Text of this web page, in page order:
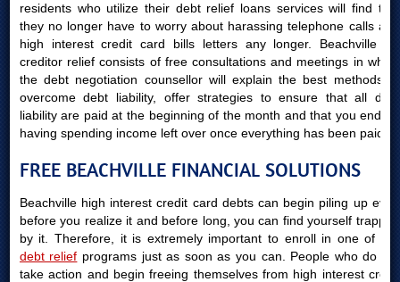
residents who utilize their debt relief loans services will find that
they no longer have to worry about harassing telephone calls and
high interest credit card bills letters any longer. Beachville AB
creditor relief consists of free consultations and meetings in which
the debt negotiation counsellor will explain the best methods to
overcome debt liability, offer strategies to ensure that all debt
liability are paid at the beginning of the month and that you end up
having spending income left over once everything has been paid.
FREE BEACHVILLE FINANCIAL SOLUTIONS
Beachville high interest credit card debts can begin piling up even
before you realize it and before long, you can find yourself trapped
by it. Therefore, it is extremely important to enroll in one of our
debt relief programs just as soon as you can. People who do not
take action and begin freeing themselves from high interest credit